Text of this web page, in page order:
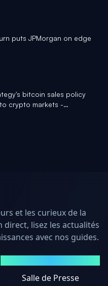
puts JPMorgan on edge
bitcoin sales policy
crypto markets -
et les curieux de la
direct, lisez les actualités
avec nos guides.
Salle de Presse